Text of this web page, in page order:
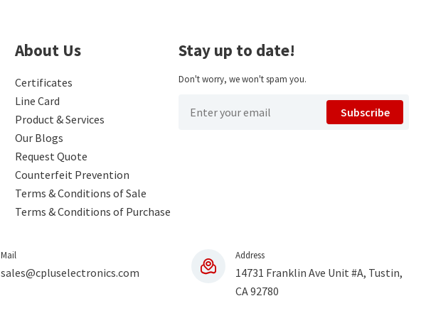
About Us
Certificates
Line Card
Product & Services
Our Blogs
Request Quote
Counterfeit Prevention
Terms & Conditions of Sale
Terms & Conditions of Purchase
Stay up to date!
Don't worry, we won't spam you.
Subscribe
Mail
sales@cpluselectronics.com
Address
14731 Franklin Ave Unit #A, Tustin,
CA 92780